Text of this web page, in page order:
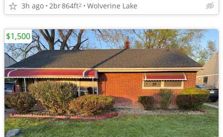
3h ago 2br864ft2 Wolverine Lake
$1,500